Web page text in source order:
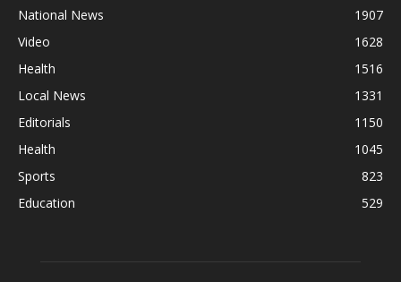
National News
1907
Video
1628
Health
1516
Local News
1331
Editorials
1150
Health
1045
Sports
823
Education
529